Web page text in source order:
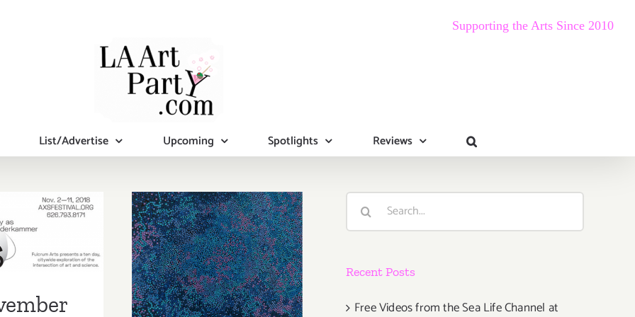
Supporting the Arts Since 2010
List/Advertise Upcoming Spotlights Reviews
2018
Art
November 2018
(Last Half):
Additional Art
Search
Recent Posts
Free Videos from the Sea Life Channel at